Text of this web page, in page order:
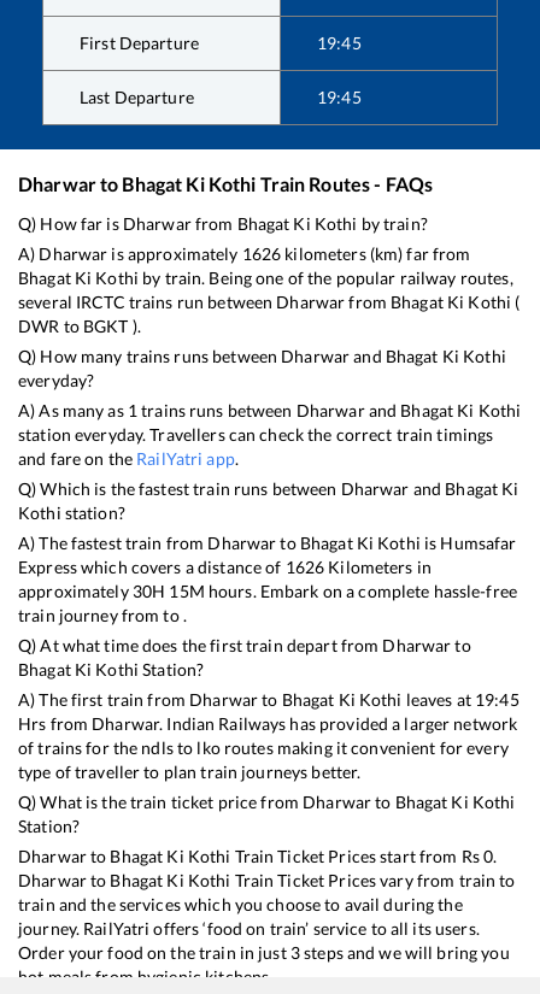
First Departure 19:45
Last Departure 19:45
Dharwarto Bhagat Ki Kothi Train Routes - FAQs
Q) How far is Dharwarfrom Bhagat Ki Kothi by train?
A) Dharwar is approximately 1626 kilometers (km) far from
Bhagat Ki Kothi by train. Being one of the popular railway routes,
several IRCTC trains run between Dharwarfrom Bhagat Ki Kothi (
DWR to BGKT ).
Q) How many trains runs between Dharwarand Bhagat Ki Kothi
everyday?
A) As many as 1 trains runs between Dharwarand Bhagat Ki Kothi
station everyday. Travellers can check the correct train timings
and fare on the RailYatri app.
Q) Which is the fastest train runs between Dharwar and Bhagat Ki
Kothi station?
A) The fastest train from Dharwarto Bhagat Ki Kothi is Humsafar
Expresswhich covers a distance of 1626 Kilometers in
approximately 30H 15M hours. Embark on a complete hassle-free
train journey from to .
Q) At what time does the first train depart from Dharwarto
Bhagat Ki Kothi Station?
A) The first train from Dharwarto Bhagat Ki Kothi leaves at 19:45
Hrs from Dharwar. Indian Railways has provided a larger network
of trains for the ndls to lko routes making it convenient for every
type of traveller to plan train journeys better.
Q) What is the train ticket price from Dharwarto Bhagat Ki Kothi
Station?
Dharwarto Bhagat Ki Kothi Train Ticket Prices start from Rs0.
Dharwarto Bhagat Ki Kothi Train Ticket Prices vary from train to
train and the services which you choose to avail during the
journey. RailYatri offers ‘food on train’ service to all its users.
Order your food on the train in just 3 steps and we will bring you
hot meals from hygienic kitchens.